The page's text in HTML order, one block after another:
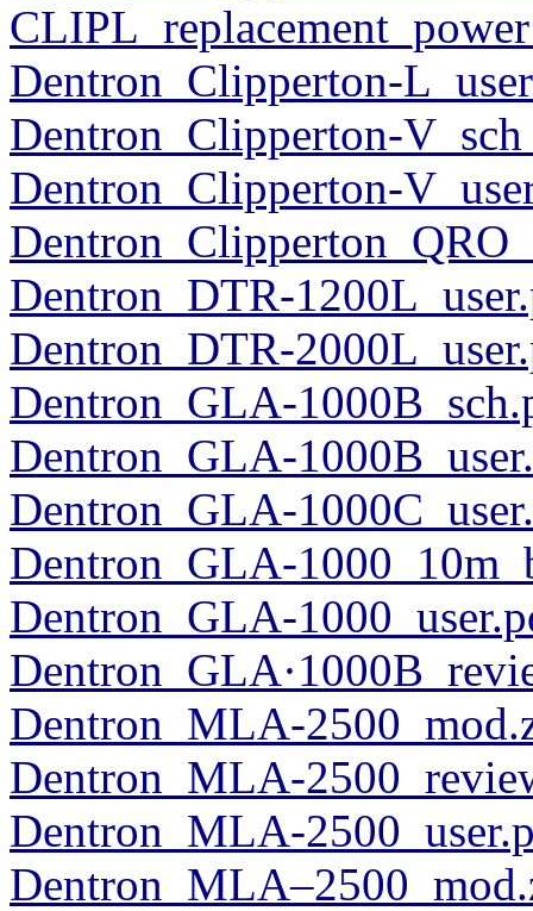
Dentron_Clipperton-
Dentron_Clipperton-
Dentron_Clipperton-
Dentron_DTR-
Dentron_DTR-
Dentron_GLA-
Dentron_GLA-
Dentron_GLA-
Dentron_GLA-
Dentron_GLA-
Dentron_MLA-
Dentron_MLA-
Dentron_MLA-